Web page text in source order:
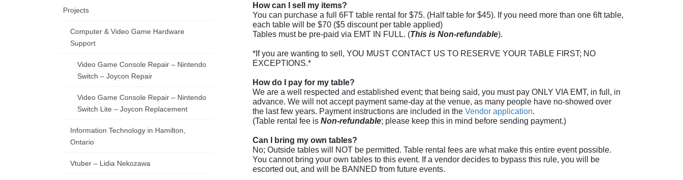
How can I sell my items?
You can purchase a full 6FT table rental for $75. (Half table for $45). If you need more than one 6ft table,
each table will be $70 ($5 discount per table applied)
Tables must be pre-paid via EMT IN FULL. (This is Non-refundable).
*If you are wanting to sell, YOU MUST CONTACT US TO RESERVE YOUR TABLE FIRST; NO
EXCEPTIONS.*
How do I pay for my table?
We are a well respected and established event; that being said, you must pay ONLY VIA EMT, in full, in
advance. We will not accept payment same-day at the venue, as many people have no-showed over
the last few years. Payment instructions are included in the Vendor application.
(Table rental fee is Non-refundable; please keep this in mind before sending payment.)
Can I bring my own tables?
No; Outside tables will NOT be permitted. Table rental fees are what make this entire event possible.
You cannot bring your own tables to this event. If a vendor decides to bypass this rule, you will be
escorted out, and will be BANNED from future events.
Projects
Computer & Video Game Hardware
Support
Video Game Console Repair – Nintendo
Switch – Joycon Repair
Video Game Console Repair – Nintendo
Switch Lite – Joycon Replacement
Information Technology in Hamilton,
Ontario
Vtuber – Lidia Nekozawa